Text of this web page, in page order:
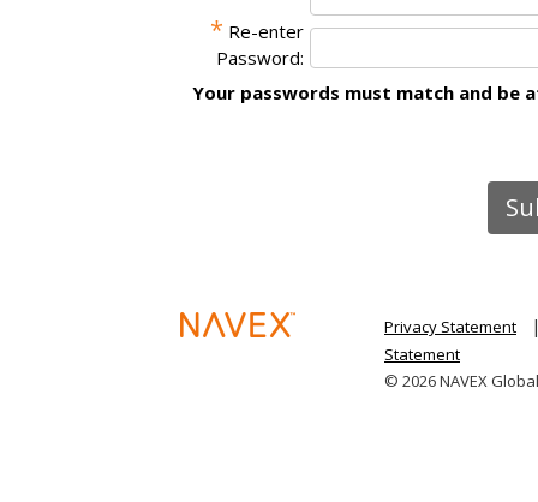
* Re-enter
Password:
Your passwords must match and be
Privacy Statement
Statement
© 2026 NAVEX